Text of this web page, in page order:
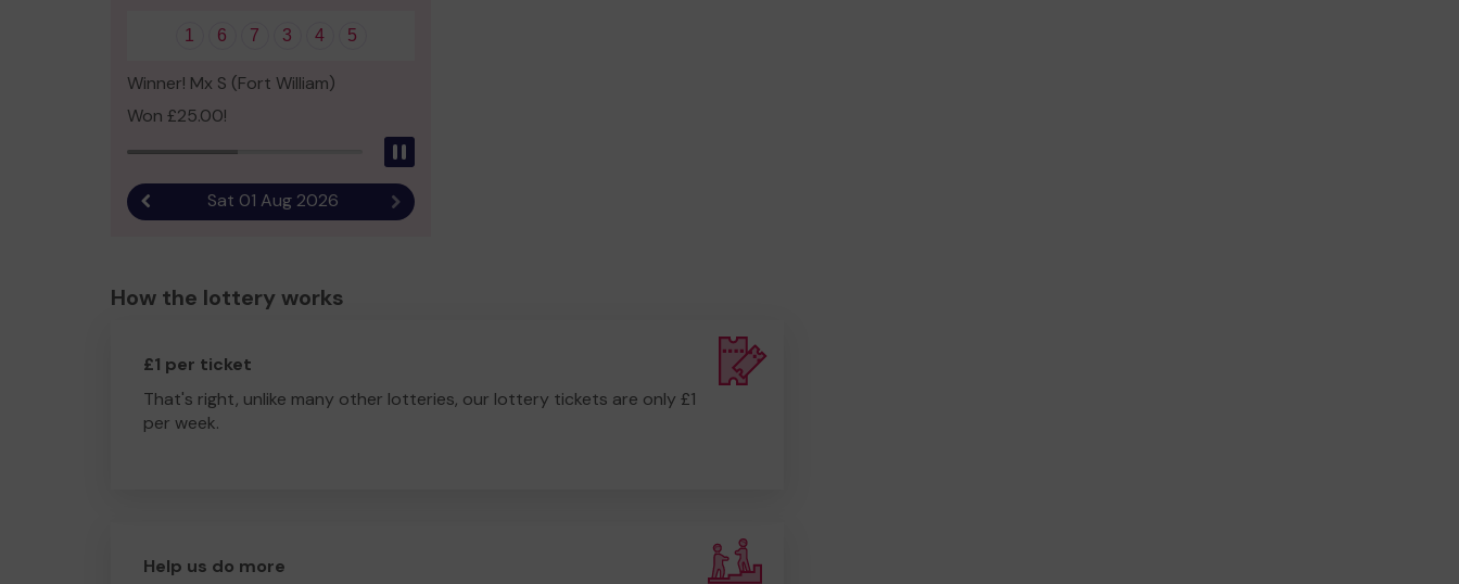
1 6 7 3 4 5
Winner! Mx S (Fort William)
Won £25.00!
Previous resultSat 01 Aug 2026 Next result
How the lottery works
£1 per ticket
That's right, unlike many other lotteries, our lottery tickets are only £1
per week.
Help us do more